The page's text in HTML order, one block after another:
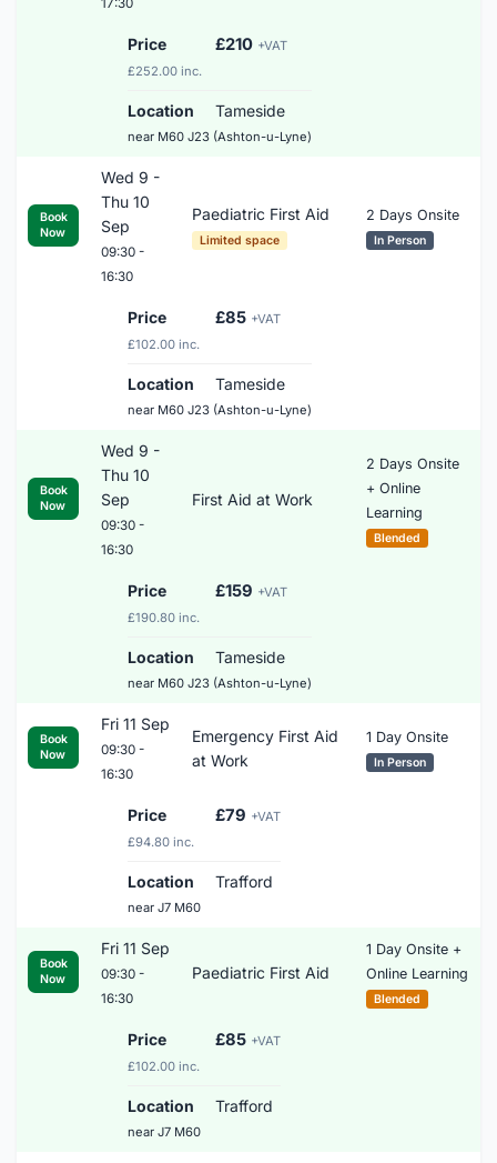
Price £210 +VAT
£252.00 inc.
Location Tameside
near M60 J23 (Ashton-u-Lyne)
Book
Now
Wed 9 -
Thu 10
Sep
09:30 -
16:30
Paediatric First Aid
Limited space
2 Days Onsite
In Person
Price £85 +VAT
£102.00 inc.
Location Tameside
near M60 J23 (Ashton-u-Lyne)
Book
Now
Wed 9 -
Thu 10
Sep
09:30 -
16:30
First Aid at Work
2 Days Onsite
+ Online
Learning
Blended
Price £159 +VAT
£190.80 inc.
Location Tameside
near M60 J23 (Ashton-u-Lyne)
Book
Now
Fri 11 Sep
09:30 -
16:30
Emergency First Aid
at Work
1 Day Onsite
In Person
Price £79 +VAT
£94.80 inc.
Location Trafford
near J7 M60
Book
Now
Fri 11 Sep
09:30 -
16:30
Paediatric First Aid
1 Day Onsite +
Online Learning
Blended
Price £85 +VAT
£102.00 inc.
Location Trafford
near J7 M60